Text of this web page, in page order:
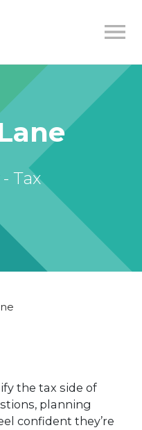
Tax
the tax side of
planning
confident they’re